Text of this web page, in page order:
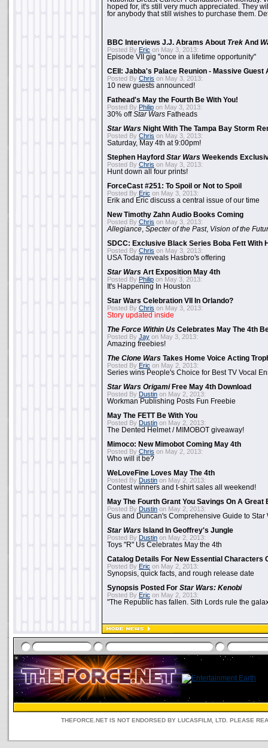
hoped for, it's still very much appreciated. They
for anybody that still wishes to purchase them.
BBC Interviews J.J. Abrams About Trek And
Posted By Eric on May 3, 2013:
Episode VII gig "once in a lifetime opportunity"
CEII: Jabba's Palace Reunion - Massive Guest
Posted By Chris on May 3, 2013:
10 new guests announced!
Fathead's May the Fourth Be With You!
Posted By Philip on May 3, 2013:
30% offStar Wars Fatheads
Star Wars Night With The Tampa Bay Storm
Posted By Chris on May 3, 2013:
Saturday, May 4th at 9:00pm!
Stephen Hayford Star Wars Weekends
Posted By Chris on May 3, 2013:
Hunt down all four prints!
ForceCast #251: To Spoil or Not to Spoil
Posted By Eric on May 3, 2013:
Erik and Eric discuss a central issue of our time
New Timothy Zahn Audio Books Coming
Posted By Chris on May 3, 2013:
Allegiance Specter of the Past, Vision of the
SDCC: Exclusive Black Series Boba Fett With
Posted By Chris on May 3, 2013:
USA Today reveals Hasbro's offering
Star Wars Art Exposition May 4th
Posted By Philip on May 3, 2013:
It's Happening In Houston
Star Wars Celebration VII In Orlando?
Posted By Chris on May 3, 2013:
Story updated inside
The Force Within Us Celebrates May The 4th
Posted By Jay on May 3, 2013:
Amazing freebies!
The Clone Wars Takes Home Voice Acting
Posted By Eric on May 2, 2013:
Series wins People's Choice for Best TV Vocal
Star Wars OrigamiFree May 4th Download
Posted By Dustin on May 2, 2013:
Workman Publishing Posts Fun Freebie
May The FETT Be With You
Posted By Dustin on May 2, 2013:
The Dented Helmet / MIMOBOT giveaway!
Mimoco: New Mimobot Coming May 4th
Posted By Chris on May 2, 2013:
Who will it be?
WeLoveFine Loves May The 4th
Posted By Dustin on May 2, 2013:
Contest winners and t-shirt sales all weekend!
May The Fourth Grant You Savings On A Great
Posted By Dustin on May 2, 2013:
Gus and Duncan's Comprehensive Guide to Star
Star Wars Island In Geoffrey's Jungle
Posted By Dustin on May 2, 2013:
Toys "R" Us Celebrates May the 4th
Catalog Details For New Essential Characters
Posted By Eric on May 2, 2013:
Synopsis, quick facts, and rough release date
Synopsis Posted For Star Wars: Kenobi
Posted By Eric on May 2, 2013:
"The Republic has fallen. Sith Lords rule the
THEFORCE.NET IS NOT ENDORSED BY LUCASFILM, LTD. PLEASE